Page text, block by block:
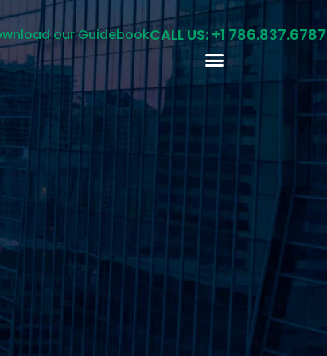
our GuidebookCALL US: +1 786.837.6787